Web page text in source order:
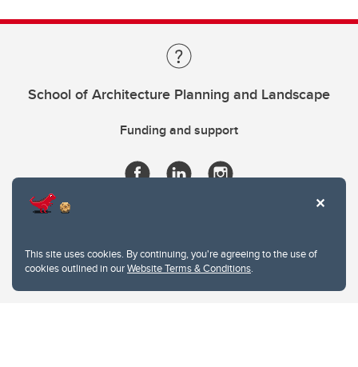
This site uses cookies. By continuing, you're agreeing to the use of
cookies outlined in ourWebsite Terms & Conditions.
School of Architecture Planning and Landscape
Funding and support